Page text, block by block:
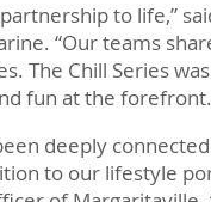
to life,”
“Our teams
The Chill Series
fun at the
deeply
to our lifestyle